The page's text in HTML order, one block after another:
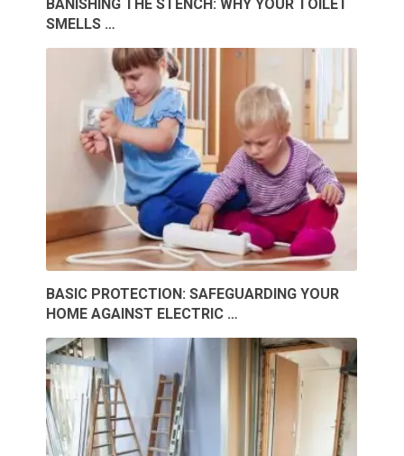
BANISHING THE STENCH: WHY YOUR TOILET
SMELLS …
BASIC PROTECTION: SAFEGUARDING YOUR
HOME AGAINST ELECTRIC …